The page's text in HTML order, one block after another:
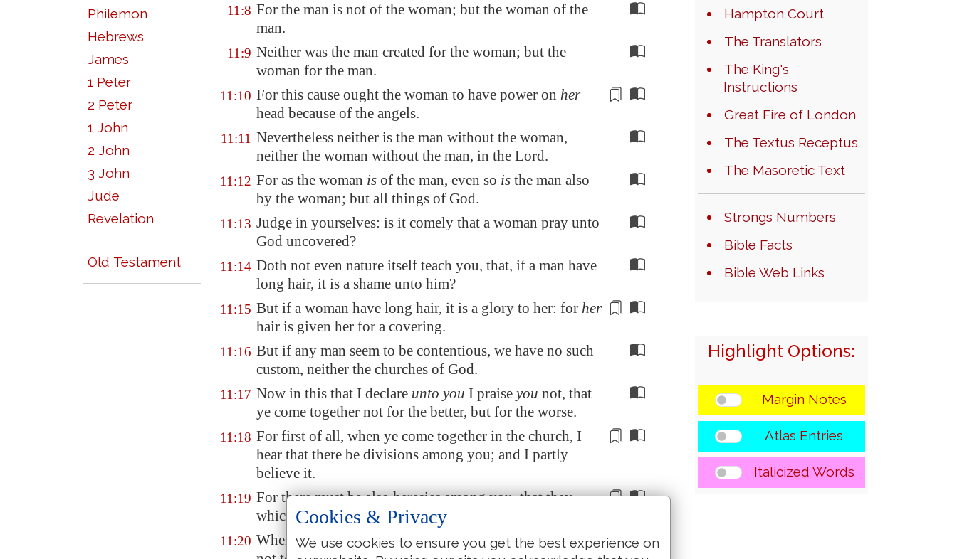
Philemon
Hebrews
James
1 Peter
2 Peter
1 John
2 John
3 John
Jude
Revelation
Old Testament
11:8 For the man is not of the woman; but the woman of the
man.
11:9 Neither was the man created for the woman; but the
woman for the man.
11:10 For this cause ought the woman to have power on her
head because of the angels.
11:11 Nevertheless neither is the man without the woman,
neither the woman without the man, in the Lord.
11:12 For as the woman is of the man, even so is the man also
by the woman; but all things of God.
11:13 Judge in yourselves: is it comely that a woman pray unto
God uncovered?
11:14 Doth not even nature itself teach you, that, if a man have
long hair, it is a shame unto him?
11:15 But if a woman have long hair, it is a glory to her: for her
hair is given her for a covering.
11:16 But if any man seem to be contentious, we have no such
custom, neither the churches of God.
11:17 Now in this that I declare unto you I praise you not, that
ye come together not for the better, but for the worse.
11:18 For first of all, when ye come together in the church, I
hear that there be divisions among you; and I partly
believe it.
11:19 For there must be alsoheresiesamong you, that they
which are approved may be made manifest among you.
11:20 When ye come together therefore into one place,thisis
Hampton Court
The Translators
The King's
Instructions
Great Fire of London
The Textus Receptus
The Masoretic Text
Strongs Numbers
Bible Facts
Bible Web Links
Highlight Options:
Margin Notes
Atlas Entries
Italicized Words
Cookies & Privacy
We use cookies to ensure you get the best experience on